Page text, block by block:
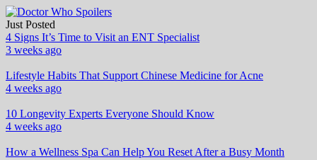
Skip
to
content
Doctor Who Spoilers
Health & Fitness Blog
Just Posted
4 Signs It’s Time to Visit an ENT Specialist
3 weeks ago
Lifestyle Habits That Support Chinese Medicine for Acne
4 weeks ago
10 Longevity Experts Everyone Should Know
4 weeks ago
How a Wellness Spa Can Help You Reset After a Busy Month